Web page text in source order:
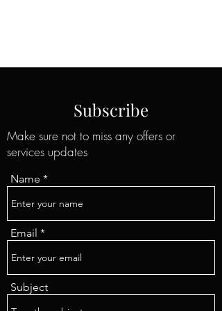
Subscribe
Name
Email
Subject
Make sure not to miss any offers or
services updates